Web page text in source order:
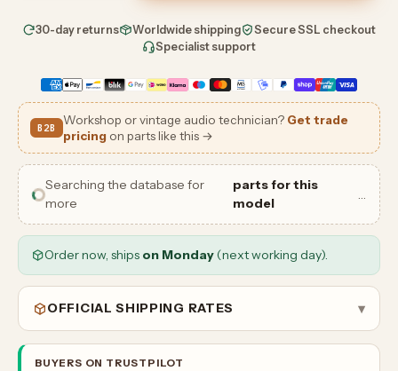
30-day returns Worldwide shipping
Secure SSL checkout
Specialist support
B2B
Workshop or vintage audio technician? Get trade
pricing on parts like this →
Searching the database for
more
parts for this
model
…
Order now, ships on Monday(next working day).
OFFICIAL SHIPPING RATES ▾
BUYERS ON TRUSTPILOT